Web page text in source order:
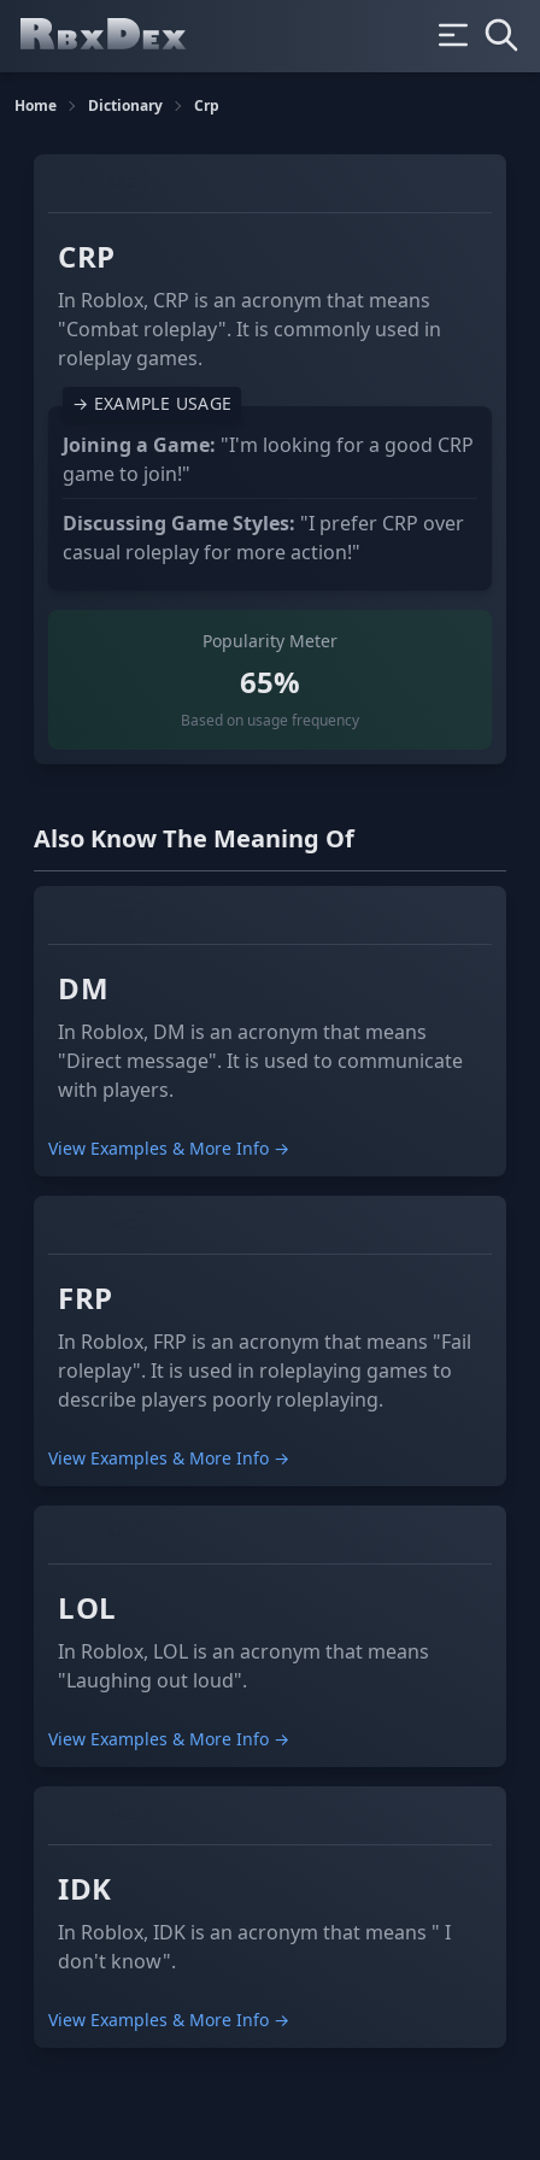
Home Dictionary Crp
CRP
In Roblox, CRP is an acronym that means
"Combat roleplay". It is commonly used in
roleplay games.
→ EXAMPLE USAGE
Joining a Game: "I'm looking for a good CRP
game to join!"
Discussing Game Styles: "I prefer CRP over
casual roleplay for more action!"
Popularity Meter
65%
Based on usage frequency
Also Know The Meaning Of
DM
In Roblox, DM is an acronym that means
"Direct message". It is used to communicate
with players.
View Examples & More Info →
FRP
In Roblox, FRP is an acronym that means "Fail
roleplay". It is used in roleplaying games to
describe players poorly roleplaying.
View Examples & More Info →
LOL
In Roblox, LOL is an acronym that means
"Laughing out loud".
View Examples & More Info →
IDK
In Roblox, IDK is an acronym that means " I
don't know".
View Examples & More Info →